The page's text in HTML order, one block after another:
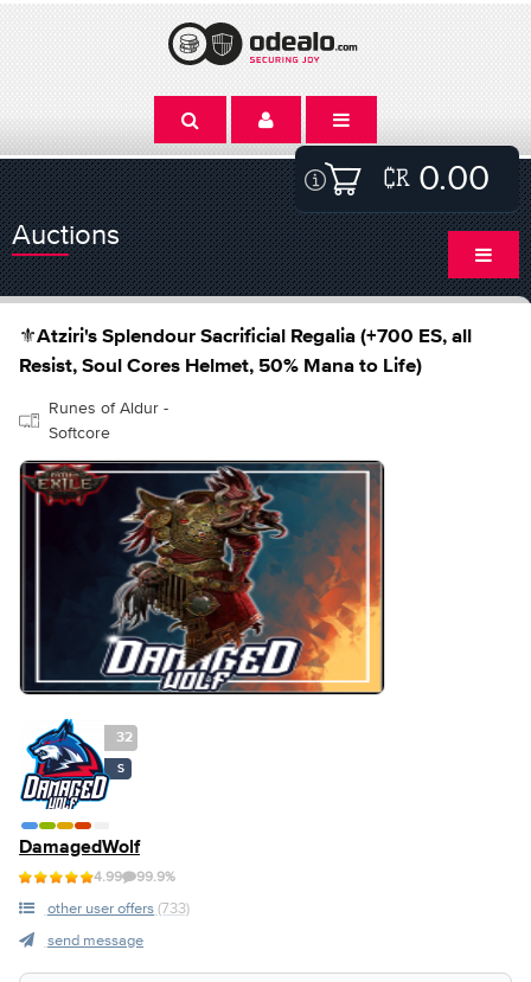
0.00
Auctions
⚜️Atziri's Splendour Sacrificial Regalia (+700 ES, all
Resist, Soul Cores Helmet, 50% Mana to Life)
Runes of Aldur -
Softcore
32
S
DamagedWolf
4.99 99.9%
other user offers (733)
send message